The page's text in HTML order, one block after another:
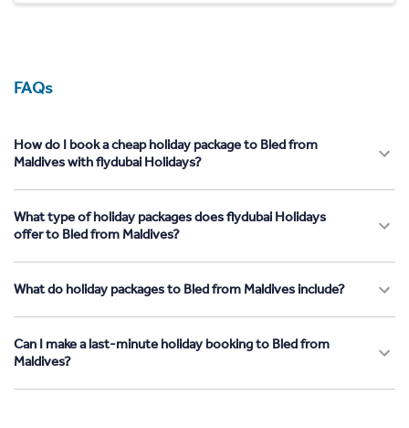
FAQs
How do I book a cheap holiday package to Bled from
Maldives with flydubai Holidays?
What type of holiday packages does flydubai Holidays
offer to Bled from Maldives?
What do holiday packages to Bled from Maldives include?
Can I make a last-minute holiday booking to Bled from
Maldives?